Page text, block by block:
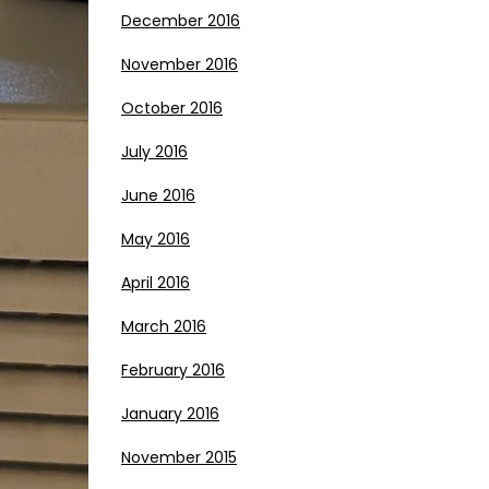
December 2016
November 2016
October 2016
July 2016
June 2016
May 2016
April 2016
March 2016
February 2016
January 2016
November 2015